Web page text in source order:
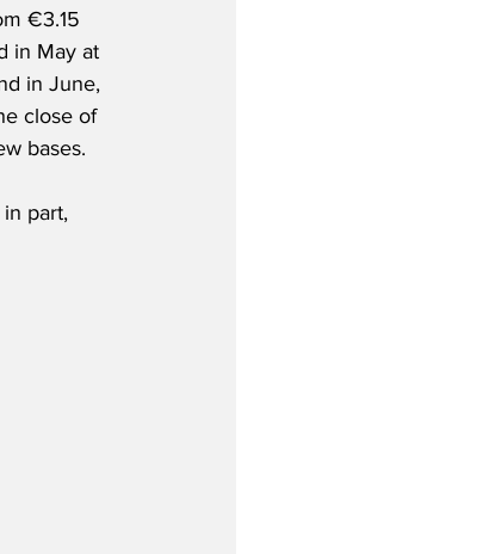
€3.15
in May at
in June,
close of
bases.
in part,